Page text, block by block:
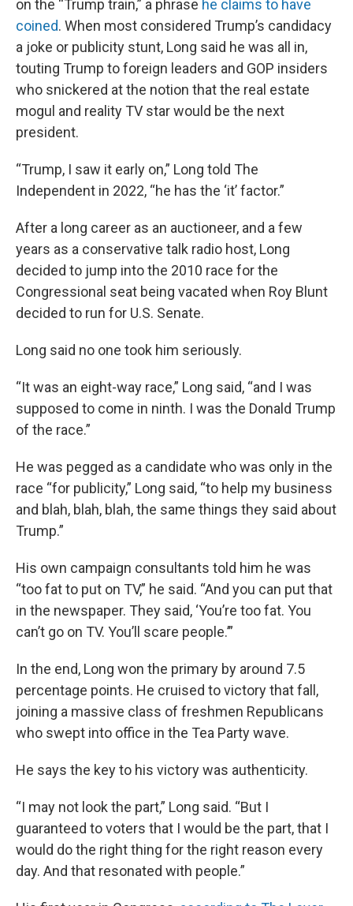
on the “Trump train,” a phrase he claims to have
coined. When most considered Trump’s candidacy
a joke or publicity stunt, Long said he was all in,
touting Trump to foreign leaders and GOP insiders
who snickered at the notion that the real estate
mogul and reality TV star would be the next
president.
“Trump, I saw it early on,” Long told The
Independent in 2022, “he has the ‘it’ factor.”
After a long career as an auctioneer, and a few
years as a conservative talk radio host, Long
decided to jump into the 2010 race for the
Congressional seat being vacated when Roy Blunt
decided to run for U.S. Senate.
Long said no one took him seriously.
“It was an eight-way race,” Long said, “and I was
supposed to come in ninth. I was the Donald Trump
of the race.”
He was pegged as a candidate who was only in the
race “for publicity,” Long said, “to help my business
and blah, blah, blah, the same things they said about
Trump.”
His own campaign consultants told him he was
“too fat to put on TV,” he said. “And you can put that
in the newspaper. They said, ‘You’re too fat. You
can’t go on TV. You’ll scare people.’”
In the end, Long won the primary by around 7.5
percentage points. He cruised to victory that fall,
joining a massive class of freshmen Republicans
who swept into office in the Tea Party wave.
He says the key to his victory was authenticity.
“I may not look the part,” Long said. “But I
guaranteed to voters that I would be the part, that I
would do the right thing for the right reason every
day. And that resonated with people.”